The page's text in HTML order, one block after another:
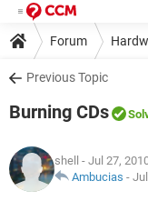
Forum
Previous Topic
Burning CDs
shell - Jul 27,
Ambucias -